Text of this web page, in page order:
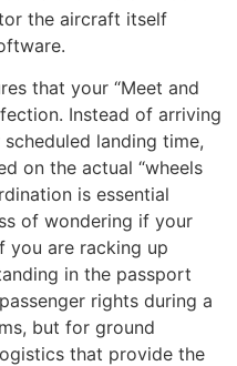
the aircraft itself
that your “Meet and
Instead of arriving
landing time,
on the actual “wheels
is essential
of wondering if your
you are racking up
in the passport
rights during a
but for ground
that provide the